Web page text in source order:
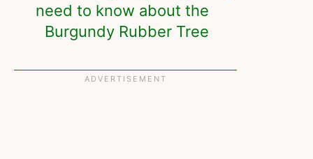
need to know about the
Burgundy Rubber Tree